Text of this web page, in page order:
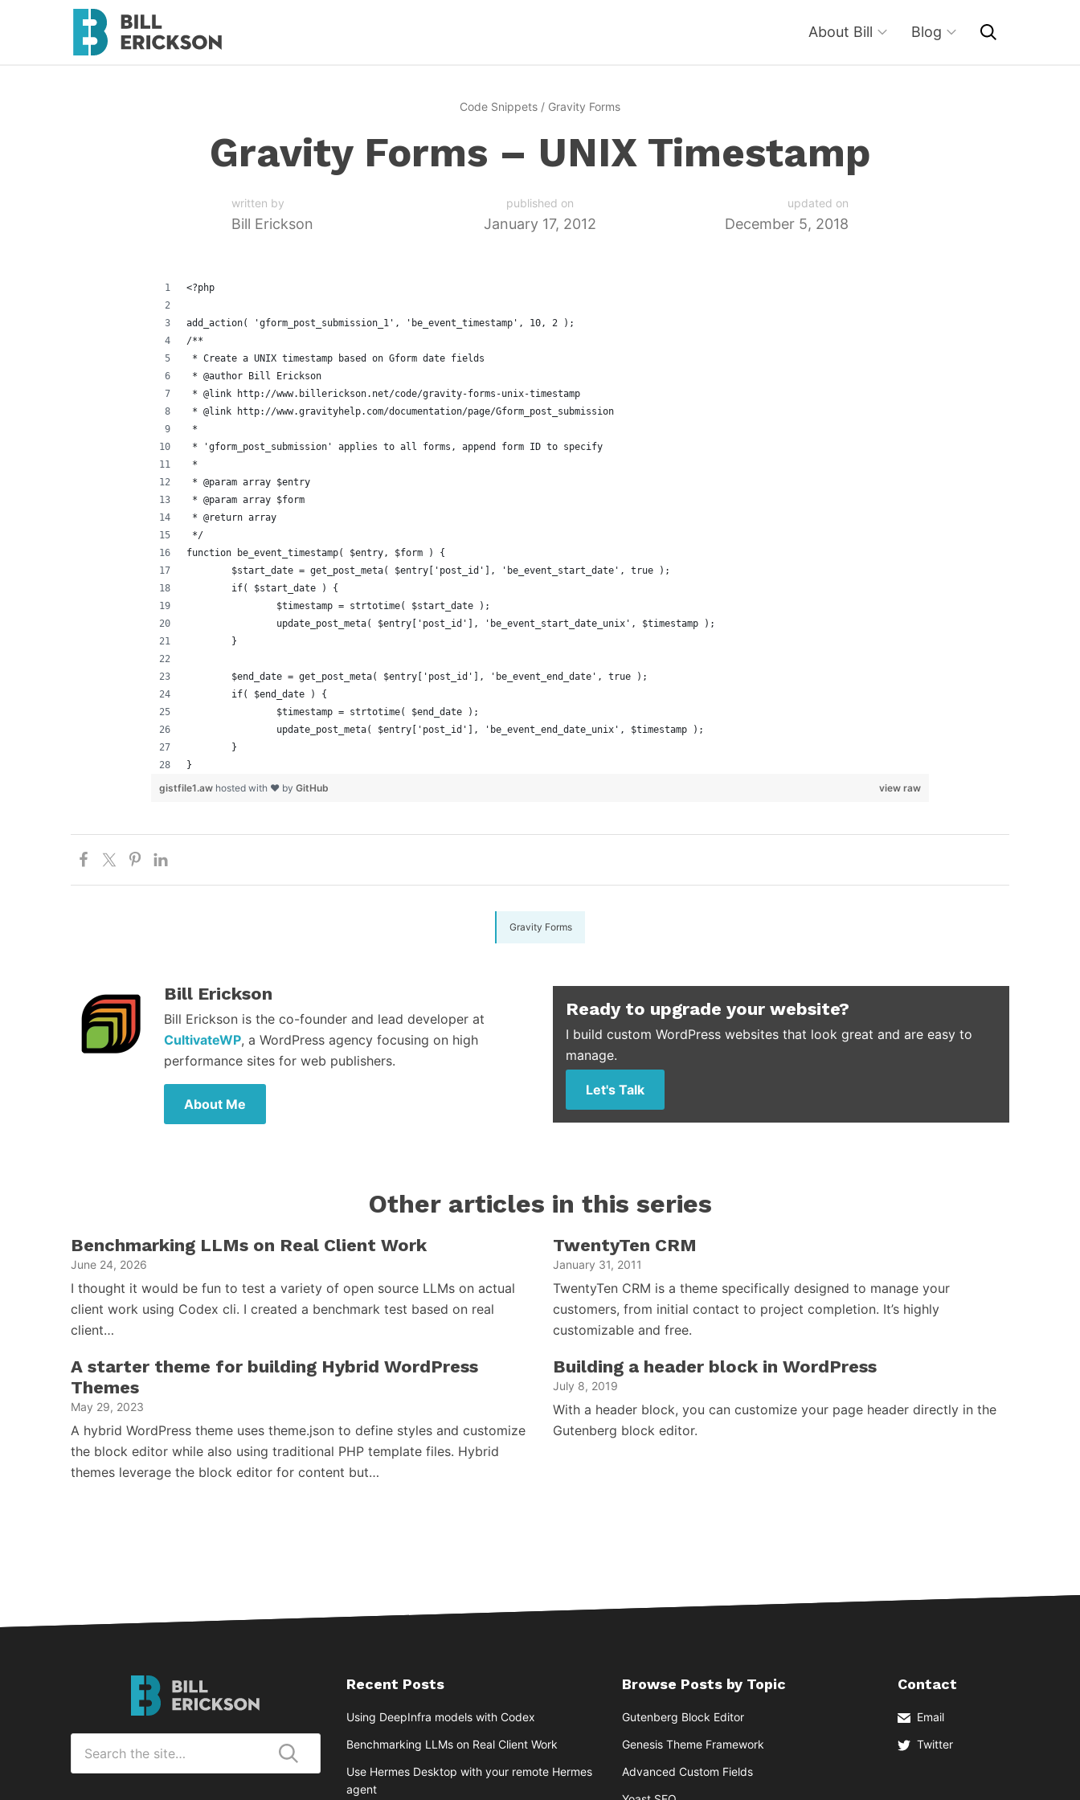
About Bill Blog
Code Snippets / Gravity Forms
Gravity Forms – UNIX Timestamp
written by
Bill Erickson
published on
January 17, 2012
updated on
December 5, 2018
<?php
add_action( 'gform_post_submission_1', 'be_event_timestamp', 10, 2 );
/**
* Create a UNIX timestamp based on Gform date fields
* @author Bill Erickson
* @link http://www.billerickson.net/code/gravity-forms-unix-timestamp
* @link http://www.gravityhelp.com/documentation/page/Gform_post_submission
*
* 'gform_post_submission' applies to all forms, append form ID to specify
*
* @param array $entry
* @param array $form
* @return array
*/
function be_event_timestamp( $entry, $form ) {
	$start_date = get_post_meta( $entry['post_id'], 'be_event_start_date', true );
	if( $start_date ) {
		$timestamp = strtotime( $start_date );
	}
	$end_date = get_post_meta( $entry['post_id'], 'be_event_end_date', true );
	if( $end_date ) {
		$timestamp = strtotime( $end_date );
		update_post_meta( $entry['post_id'], 'be_event_end_date_unix', $timestamp );
	}
}
view raw
gistfile1.aw hosted with ❤ by GitHub
Gravity Forms
Bill Erickson
Bill Erickson is the co-founder and lead developer at
CultivateWP, a WordPress agency focusing on high
performance sites for web publishers.
About Me
Ready to upgrade your website?
I build custom WordPress websites that look great and are easy to
manage.
Let's Talk
Other articles in this series
Benchmarking LLMs on Real Client Work
June 24, 2026
I thought it would be fun to test a variety of open source LLMs on actual
client work using Codex cli. I created a benchmark test based on real
client…
TwentyTen CRM
January 31, 2011
TwentyTen CRM is a theme specifically designed to manage your
customers, from initial contact to project completion. It’s highly
customizable and free.
A starter theme for building Hybrid WordPress
Themes
May 29, 2023
A hybrid WordPress theme uses theme.json to define styles and customize
the block editor while also using traditional PHP template files. Hybrid
themes leverage the block editor for content but…
Building a header block in WordPress
July 8, 2019
With a header block, you can customize your page header directly in the
Gutenberg block editor.
Erickson
Recent Posts
Using DeepInfra models with Codex
Benchmarking LLMs on Real Client Work
Use Hermes Desktop with your remote Hermes
agent
Browse Posts by Topic
Gutenberg Block Editor
Genesis Theme Framework
Advanced Custom Fields
Contact
Email
Twitter